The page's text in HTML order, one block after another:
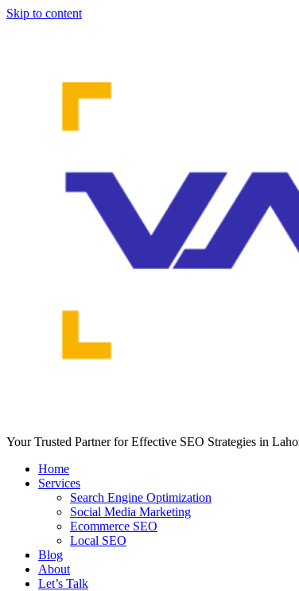
Skip to content
Your Trusted Partner for Effective SEO Strategies in
Home
Services
Search Engine Optimization
Social Media Marketing
Ecommerce SEO
Local SEO
Blog
About
Let’s Talk